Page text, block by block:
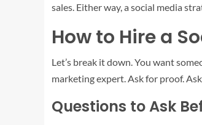
sales. Either way, a social media
How to Hire a
Let’s break it down. You want
marketing expert. Ask for proof.
Questions to Ask